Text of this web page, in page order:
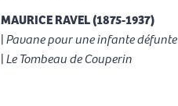
MAURICE RAVEL (1875-1937)
|Pavane pour une infante défunte
|Le Tombeau de Couperin